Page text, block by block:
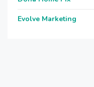
Evolve Marketing